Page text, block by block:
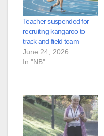
Teacher suspended for
recruiting kangaroo to
track and field team
June 24, 2026
In "NB"